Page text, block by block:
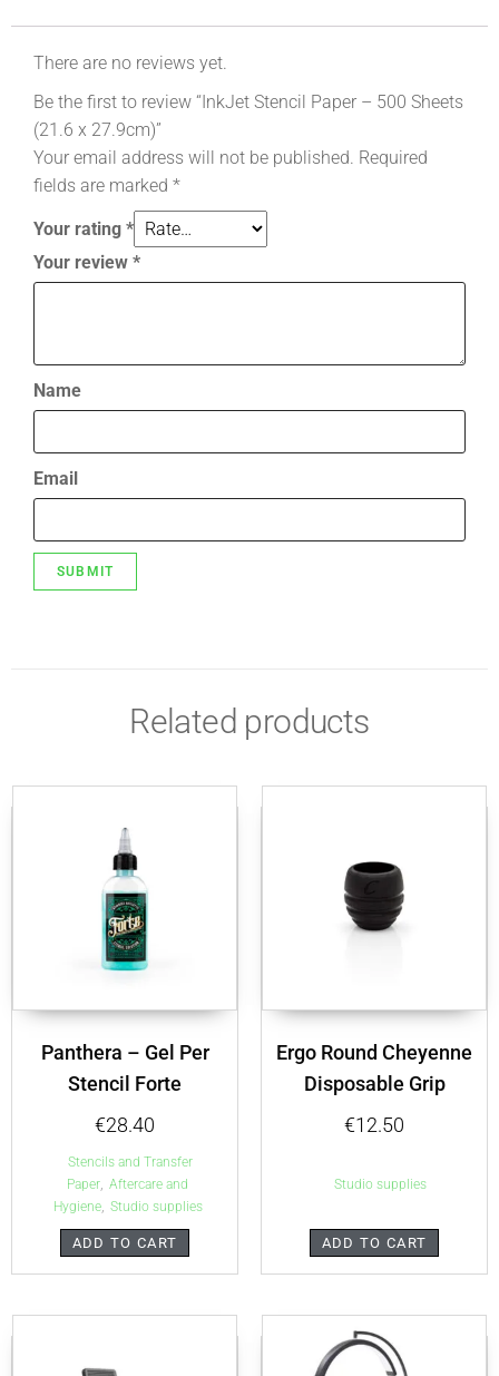
There are no reviews yet.
Be the first to review “InkJet Stencil Paper – 500 Sheets
(21.6 x 27.9cm)”
Your email address will not be published. Required
fields are marked *
Your rating *
Your review *
Name
Email
Related products
Panthera – Gel Per
Stencil Forte
€28.40
Stencils and Transfer
Paper, Aftercare and
Hygiene, Studio supplies
ADD TO CART
Ergo Round Cheyenne
Disposable Grip
€12.50
Studio supplies
ADD TO CART